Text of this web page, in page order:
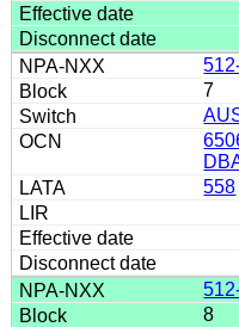
7
558
8